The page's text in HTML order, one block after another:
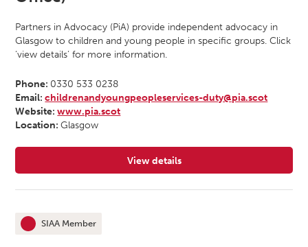
Partners in Advocacy (PiA) provide independent advocacy in
Glasgow to children and young people in specific groups. Click
‘view details’ for more information.
Phone: 0330 533 0238
Email:childrenandyoungpeopleservices-duty@pia.scot
Website:www.pia.scot
Location:Glasgow
View details
for Partners In Advocacy
This organisation is an
SIAA Member